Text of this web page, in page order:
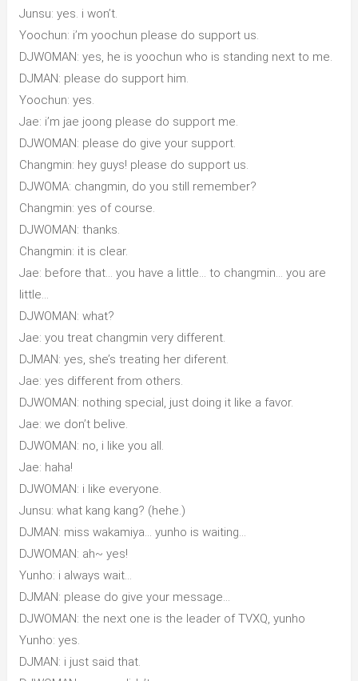
Junsu: yes. i won’t.
Yoochun: i’m yoochun please do support us.
DJWOMAN: yes, he is yoochun who is standing next to me.
DJMAN: please do support him.
Yoochun: yes.
Jae: i’m jae joong please do support me.
DJWOMAN: please do give your support.
Changmin: hey guys! please do support us.
DJWOMA: changmin, do you still remember?
Changmin: yes of course.
DJWOMAN: thanks.
Changmin: it is clear.
Jae: before that… you have a little… to changmin… you are
little…
DJWOMAN: what?
Jae: you treat changmin very different.
DJMAN: yes, she’s treating her diferent.
Jae: yes different from others.
DJWOMAN: nothing special, just doing it like a favor.
Jae: we don’t belive.
DJWOMAN: no, i like you all.
Jae: haha!
DJWOMAN: i like everyone.
Junsu: what kang kang? (hehe.)
DJMAN: miss wakamiya… yunho is waiting…
DJWOMAN: ah~ yes!
Yunho: i always wait…
DJMAN: please do give your message…
DJWOMAN: the next one is the leader of TVXQ, yunho
Yunho: yes.
DJMAN: i just said that.